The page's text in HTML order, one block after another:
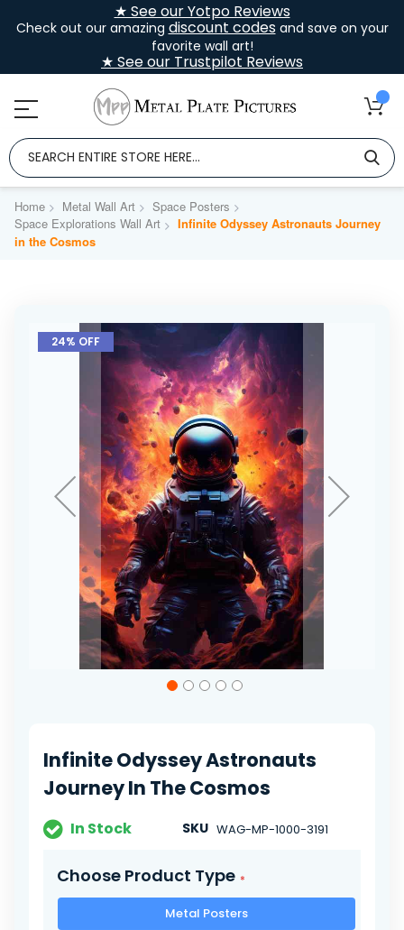
★ See our Yotpo Reviews
Check out our amazing discount codesand save on your
favorite wall art!
★ See our Trustpilot Reviews
Home Metal Wall Art
Space Posters
Space Explorations Wall Art
Infinite Odyssey Astronauts Journey
in the Cosmos
Skip
the
24% OFF
the
images
gallery
Infinite Odyssey Astronauts
Journey In The Cosmos
In Stock SKU WAG-MP-1000-3191
Choose Product Type
Metal Posters